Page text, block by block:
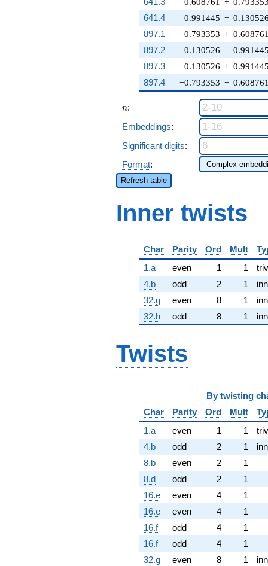
0.991445 −
0.793353 +
0.130526 −
−0.130526 +
−0.793353 −
641.4
897.1
897.2
897.3
897.4
n
n:
Embeddings:
Significant digits:
Format:
Refresh table
Inner twists
Char Parity Ord Mult
1.a
even 1 1
4.b
odd 2 1
32.g
even 8 1
32.h
odd 8 1
Twists
By twisting
Char
Parity Ord Mult
1.a
even 1 1
4.b
odd 2 1
8.b
even 2
1
8.d
odd 2
1
16.e
even 4
1
16.e
even 4
1
16.f
odd 4
1
16.f
odd 4
1
32.g
even 8 1